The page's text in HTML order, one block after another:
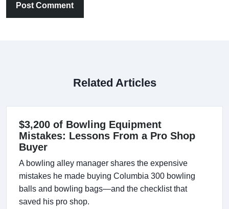
Post Comment
Related Articles
$3,200 of Bowling Equipment
Mistakes: Lessons From a Pro Shop
Buyer
A bowling alley manager shares the expensive
mistakes he made buying Columbia 300 bowling
balls and bowling bags—and the checklist that
saved his pro shop.